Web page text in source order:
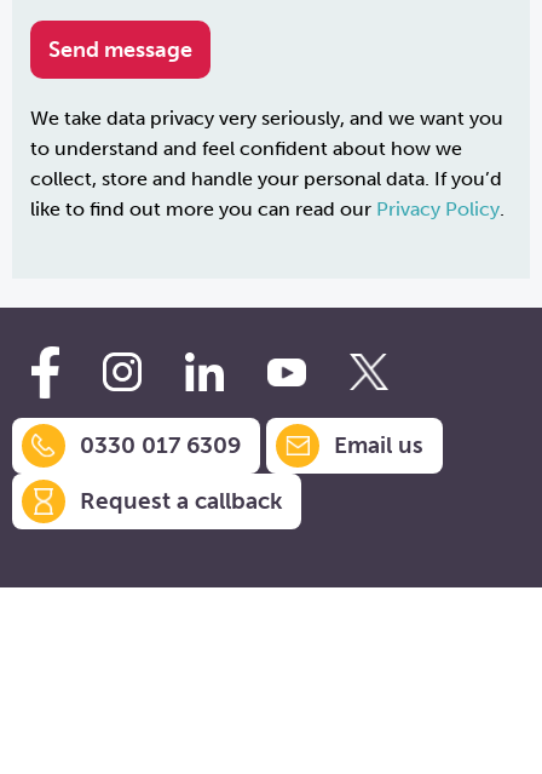
We take data privacy very seriously, and we want you
to understand and feel confident about how we
collect, store and handle your personal data. If you’d
like to find out more you can read our Privacy Policy.
0330 017 6309
Email us
Request a callback